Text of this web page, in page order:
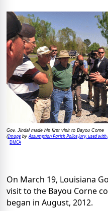
Gov. Jindal made his first visit to Bayou Corne
(Imageby Assumption Parish Police Jury, used
DMCA
On March 19, Louisiana
visit to the Bayou Corne
began in August, 2012.